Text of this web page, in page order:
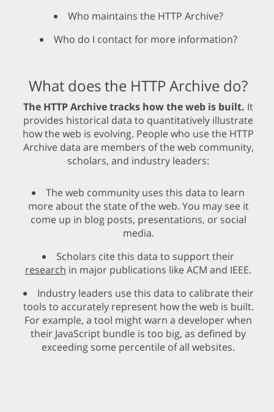
Who maintains the HTTP Archive?
Who do I contact for more information?
What does the HTTP Archive do?
The HTTP Archive tracks how the web is built. It
provides historical data to quantitatively illustrate
how the web is evolving. People who use the HTTP
Archive data are members of the web community,
scholars, and industry leaders:
The web community uses this data to learn
more about the state of the web. You may see it
come up in blog posts, presentations, or social
media.
Scholars cite this data to support their
research in major publications like ACM and IEEE.
Industry leaders use this data to calibrate their
tools to accurately represent how the web is built.
For example, a tool might warn a developer when
their JavaScript bundle is too big, as defined by
exceeding some percentile of all websites.